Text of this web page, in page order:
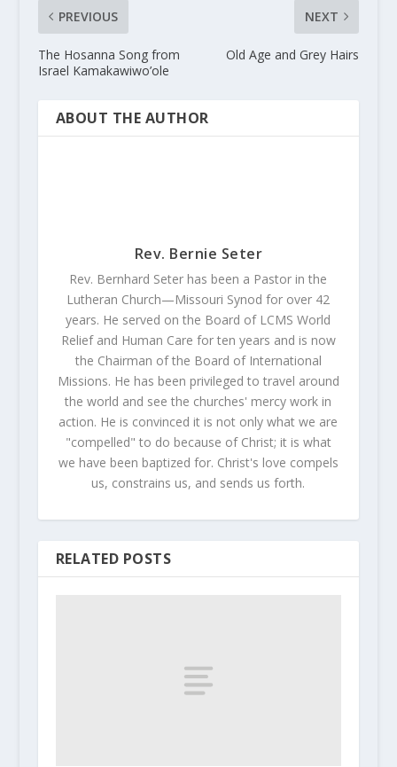
PREVIOUS
The Hosanna Song from
Israel Kamakawiwo’ole
NEXT
Old Age and Grey Hairs
ABOUT THE AUTHOR
Rev. Bernie Seter
Rev. Bernhard Seter has been a Pastor in the
Lutheran Church—Missouri Synod for over 42
years. He served on the Board of LCMS World
Relief and Human Care for ten years and is now
the Chairman of the Board of International
Missions. He has been privileged to travel around
the world and see the churches' mercy work in
action. He is convinced it is not only what we are
"compelled" to do because of Christ; it is what
we have been baptized for. Christ's love compels
us, constrains us, and sends us forth.
RELATED POSTS